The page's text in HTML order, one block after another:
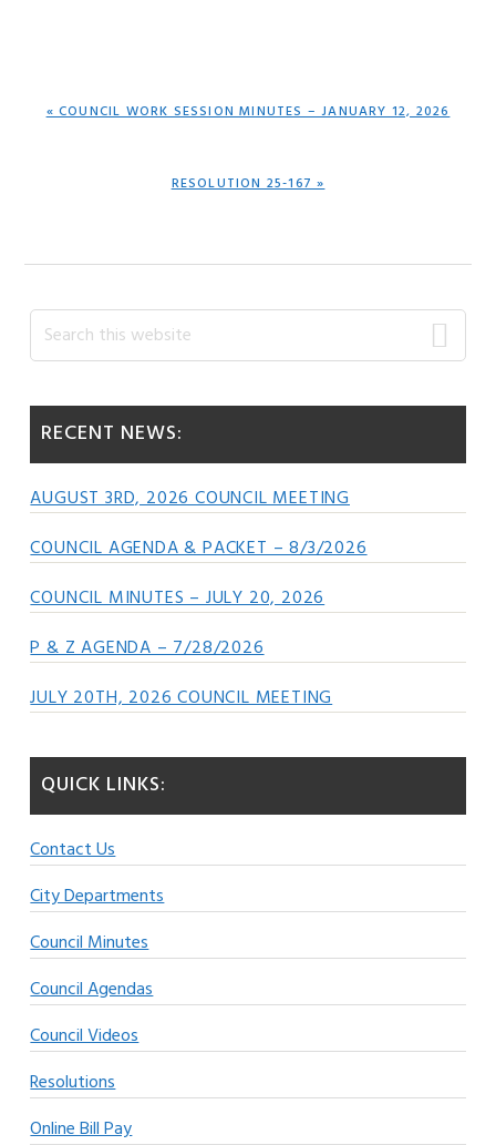
PREVIOUS
« COUNCIL WORK SESSION MINUTES – JANUARY 12, 2026
NEXT
RESOLUTION 25-167 »
Primary
Sidebar
Search
this
RECENT NEWS:
AUGUST 3RD, 2026 COUNCIL MEETING
COUNCIL AGENDA & PACKET – 8/3/2026
COUNCIL MINUTES – JULY 20, 2026
P & Z AGENDA – 7/28/2026
JULY 20TH, 2026 COUNCIL MEETING
QUICK LINKS:
Contact Us
City Departments
Council Minutes
Council Agendas
Council Videos
Resolutions
Online Bill Pay